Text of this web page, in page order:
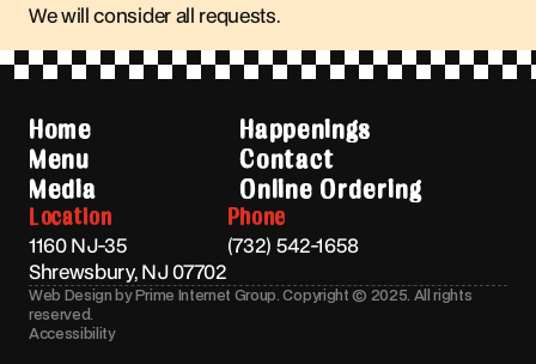
We will consider all requests.
Home
Menu
Media
Happenings
Contact
Online Ordering
Location
1160 NJ-35
Shrewsbury, NJ 07702
Phone
(732) 542-1658
Web Design by Prime Internet Group. Copyright © 2025. All rights
reserved.
Accessibility